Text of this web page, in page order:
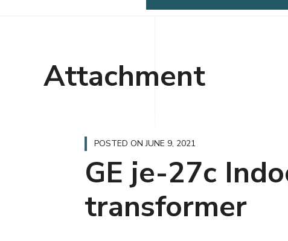
Chess Controls Golf
Attachment
POSTED ONJUNE 9, 2021
GE je-27c
transformer